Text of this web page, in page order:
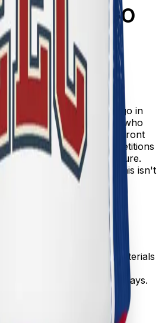
- EEC LOGO
hat featuring the EEC logo in
for competitive eaters who
sauce. Structured foam front
through countless competitions
you cool under pressure.
fits all head sizes. This isn't
crown for eating glory.
crafted with premium materials
Your order is
ships within 3-5 business days.